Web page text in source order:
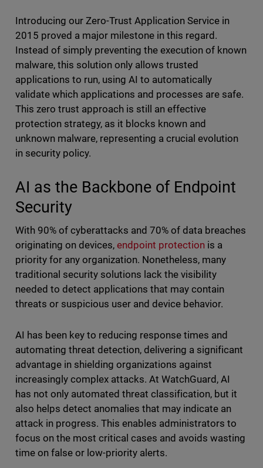
Introducing our Zero-Trust Application Service in
2015 proved a major milestone in this regard.
Instead of simply preventing the execution of known
malware, this solution only allows trusted
applications to run, using AI to automatically
validate which applications and processes are safe.
This zero trust approach is still an effective
protection strategy, as it blocks known and
unknown malware, representing a crucial evolution
in security policy.
AI as the Backbone of Endpoint
Security
With 90% of cyberattacks and 70% of data breaches
originating on devices, endpoint protection is a
priority for any organization. Nonetheless, many
traditional security solutions lack the visibility
needed to detect applications that may contain
threats or suspicious user and device behavior.
AI has been key to reducing response times and
automating threat detection, delivering a significant
advantage in shielding organizations against
increasingly complex attacks. At WatchGuard, AI
has not only automated threat classification, but it
also helps detect anomalies that may indicate an
attack in progress. This enables administrators to
focus on the most critical cases and avoids wasting
time on false or low-priority alerts.